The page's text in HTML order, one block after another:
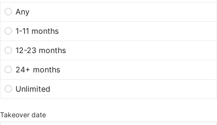
Any
1-11 months
12-23 months
24+ months
Unlimited
Takeover date